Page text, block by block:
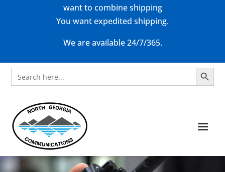
want to combine shipping
You want expedited shipping.
We are available 24/7/365.
Search
for:
Search Button